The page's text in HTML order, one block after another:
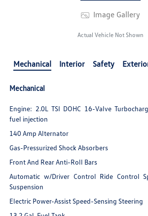
Image Gallery
Actual Vehicle Not Shown
Mechanical Interior Safety
Mechanical
Engine: 2.0L TSI DOHC 16-Valve
fuel injection
140 Amp Alternator
Gas-Pressurized Shock Absorbers
Front And Rear Anti-Roll Bars
Automatic w/Driver Control Ride Control
Suspension
Electric Power-Assist Speed-Sensing Steering